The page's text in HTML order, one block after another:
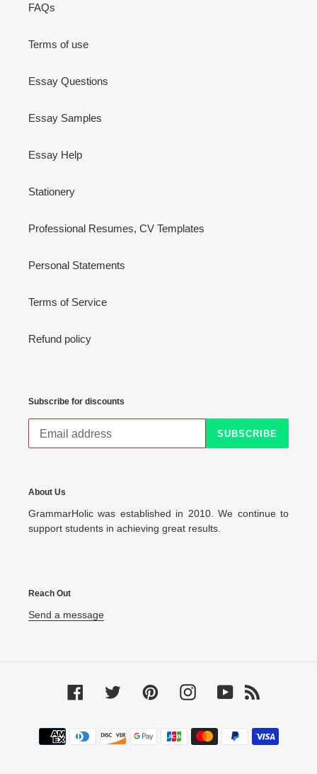
FAQs
Terms of use
Essay Questions
Essay Samples
Essay Help
Stationery
Professional Resumes, CV Templates
Personal Statements
Terms of Service
Refund policy
Subscribe for discounts
SUBSCRIBE
About Us
GrammarHolic was established in 2010. We continue to
support students in achieving great results.
Reach Out
Send a message
Facebook Twitter PinterestInstagramYouTube
Payment
methods